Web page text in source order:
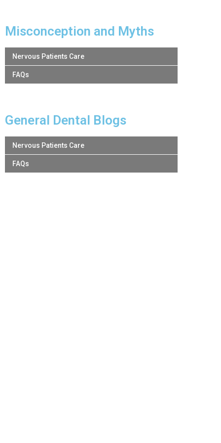
Misconception and Myths
Nervous Patients Care
FAQs
General Dental Blogs
Nervous Patients Care
FAQs